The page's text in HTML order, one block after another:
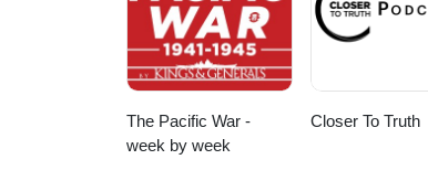
The Pacific War -
week by week
Closer To Truth